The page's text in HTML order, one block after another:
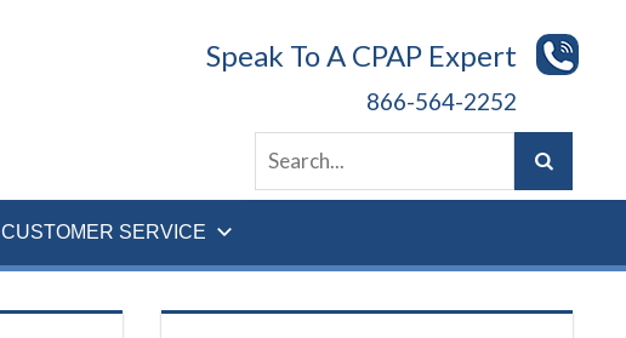
Speak To A CPAP Expert
866-564-2252
CUSTOMER SERVICE